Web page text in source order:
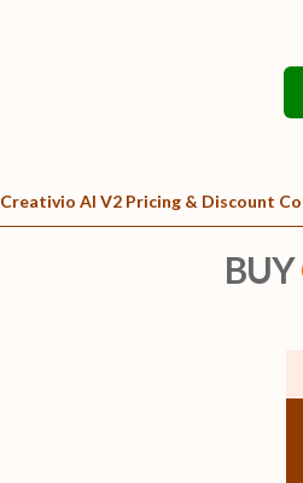
Creativio AI V2 Pricing & Discount
BUY